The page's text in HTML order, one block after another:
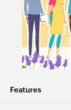
Features